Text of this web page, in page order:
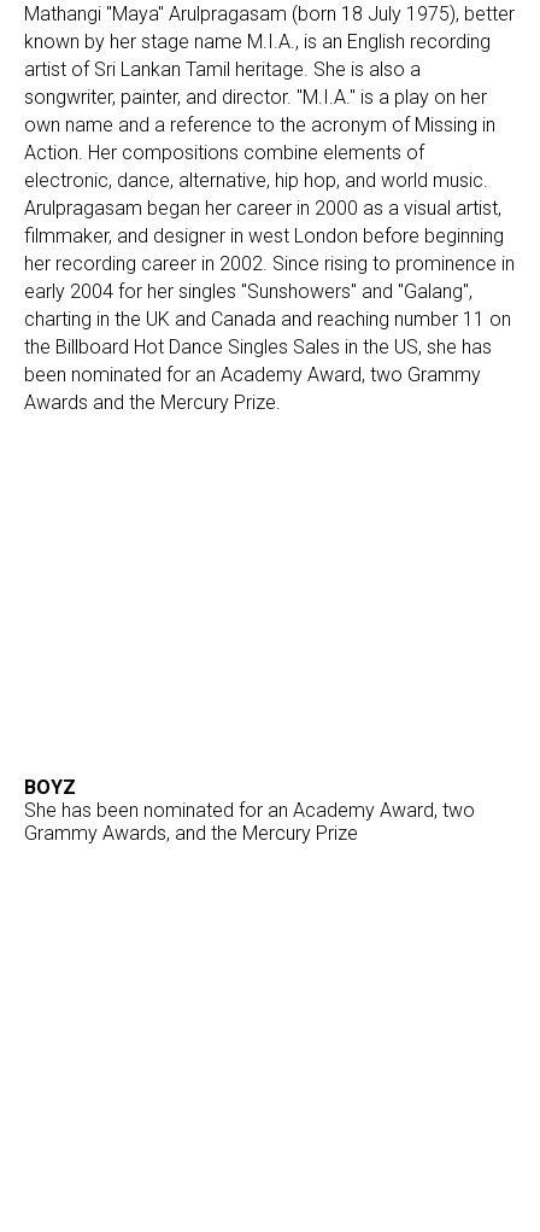
Mathangi "Maya" Arulpragasam (born 18 July 1975), better
known by her stage name M.I.A., is an English recording
artist of Sri Lankan Tamil heritage. She is also a
songwriter, painter, and director. "M.I.A." is a play on her
own name and a reference to the acronym of Missing in
Action. Her compositions combine elements of
electronic, dance, alternative, hip hop, and world music.
Arulpragasam began her career in 2000 as a visual artist,
filmmaker, and designer in west London before beginning
her recording career in 2002. Since rising to prominence in
early 2004 for her singles "Sunshowers" and "Galang",
charting in the UK and Canada and reaching number 11 on
the Billboard Hot Dance Singles Sales in the US, she has
been nominated for an Academy Award, two Grammy
Awards and the Mercury Prize.
BOYZ
She has been nominated for an Academy Award, two
Grammy Awards, and the Mercury Prize